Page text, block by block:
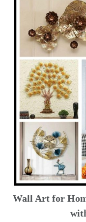
Wall Art for